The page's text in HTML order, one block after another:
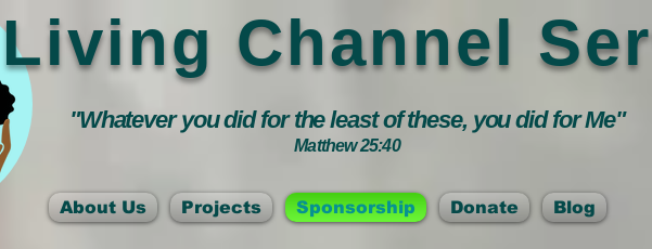
Living Channel
"Whatever you did for the least of these, you did for Me"
Matthew 25:40
About Us Projects Sponsorship Donate Blog